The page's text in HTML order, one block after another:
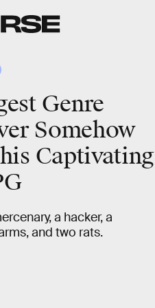
Genre
Somehow
Captivating
a hacker, a
and two rats.